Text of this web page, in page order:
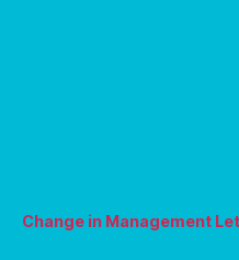
Change in Management